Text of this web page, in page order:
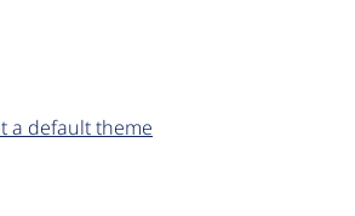
a default theme